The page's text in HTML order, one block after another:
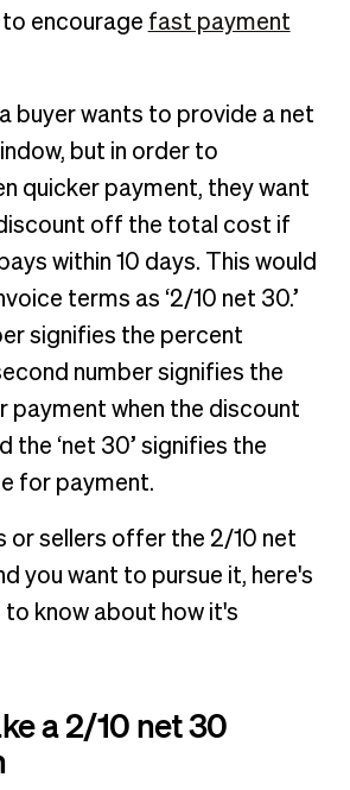
encourage fast payment
buyer wants to provide a net
but in order to
quicker payment, they want
off the total cost if
within 10 days. This would
terms as ‘2/10 net 30.’
signifies the percent
number signifies the
payment when the discount
the ‘net 30’ signifies the
for payment.
or sellers offer the 2/10 net
you want to pursue it, here's
to know about how it's
a 2/10 net 30